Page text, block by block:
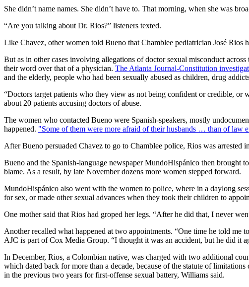
She didn’t name names. She didn’t have to. That morning, when she was
“Are you talking about Dr. Rios?” listeners texted.
Like Chavez, other women told Bueno that Chamblee pediatrician José
But as in other cases involving allegations of doctor sexual misconduct
their word over that of a physician. The Atlanta Journal-Constitution
and the elderly, people who had been sexually abused as children, drug
“Doctors target patients who they view as not being confident or credible,
about 20 patients accusing doctors of abuse.
The women who contacted Bueno were Spanish-speakers, mostly
happened. "Some of them were more afraid of their husbands … than of law
After Bueno persuaded Chavez to go to Chamblee police, Rios was arrested
Bueno and the Spanish-language newspaper MundoHispánico then brought
blame. As a result, by late November dozens more women stepped forward.
MundoHispánico also went with the women to police, where in a daylong
for sex, or made other sexual advances when they took their children to
One mother said that Rios had groped her legs. “After he did that, I never
Another recalled what happened at two appointments. “One time he told
AJC is part of Cox Media Group. “I thought it was an accident, but he did it
In December, Rios, a Colombian native, was charged with two additional
which dated back for more than a decade, because of the statute of
in the previous two years for first-offense sexual battery, Williams said.